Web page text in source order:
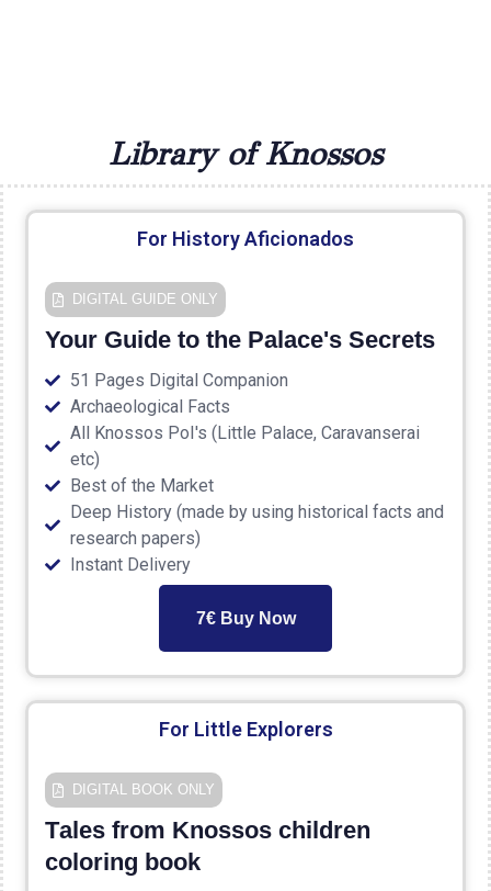
Library of Knossos
For History Aficionados
DIGITAL GUIDE ONLY
Your Guide to the Palace's Secrets
51 Pages Digital Companion
Archaeological Facts
All Knossos PoI's (Little Palace, Caravanserai
etc)
Best of the Market
Deep History (made by using historical facts and
research papers)
Instant Delivery
7€ Buy Now
For Little Explorers
DIGITAL ΒΟΟΚ ONLY
Τales from Knossos children
coloring book